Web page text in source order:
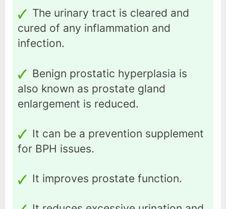
The urinary tract is cleared and
cured of any inflammation and
infection.
Benign prostatic hyperplasia is
also known as prostate gland
enlargement is reduced.
It can be a prevention supplement
for BPH issues.
It improves prostate function.